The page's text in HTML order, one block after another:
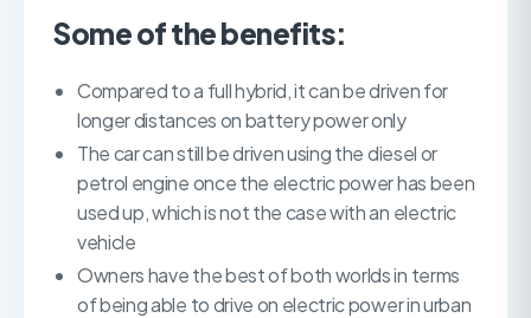
Some of the benefits:
Compared to a full hybrid, it can be driven for
longer distances on battery power only
The car can still be driven using the diesel or
petrol engine once the electric power has been
used up, which is not the case with an electric
vehicle
Owners have the best of both worlds in terms
of being able to drive on electric power in urban